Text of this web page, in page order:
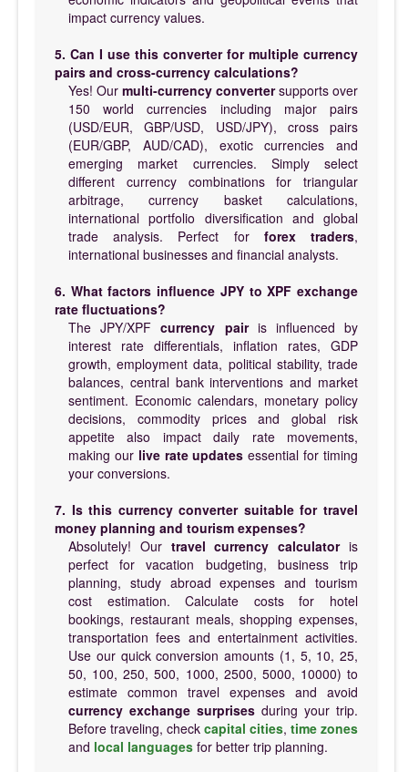
impact currency values.
5. Can I use this converter for multiple currency
pairs and cross-currency calculations?
Yes! Our multi-currency convertersupports over
150 world currencies including major pairs
(USD/EUR, GBP/USD, USD/JPY), cross pairs
(EUR/GBP, AUD/CAD), exotic currencies and
emerging market currencies. Simply select
different currency combinations for triangular
arbitrage, currency basket calculations,
international portfolio diversification and global
trade analysis. Perfect for forex traders,
international businesses and financial analysts.
6. What factors influence JPY to XPF exchange
rate fluctuations?
The JPY/XPFcurrency pairis influenced by
interest rate differentials, inflation rates, GDP
growth, employment data, political stability, trade
balances, central bank interventions and market
sentiment. Economic calendars, monetary policy
decisions, commodity prices and global risk
appetite also impact daily rate movements,
making our live rate updates essential for timing
your conversions.
7. Is this currency converter suitable for travel
money planning and tourism expenses?
Absolutely! Our travel currency calculatoris
perfect for vacation budgeting, business trip
planning, study abroad expenses and tourism
cost estimation. Calculate costs for hotel
bookings, restaurant meals, shopping expenses,
transportation fees and entertainment activities.
Use our quick conversion amounts (1, 5, 10, 25,
50, 100, 250, 500, 1000, 2500, 5000, 10000) to
estimate common travel expenses and avoid
currency exchange surprises during your trip.
Before traveling, check capital cities, time zones
and local languages for better trip planning.